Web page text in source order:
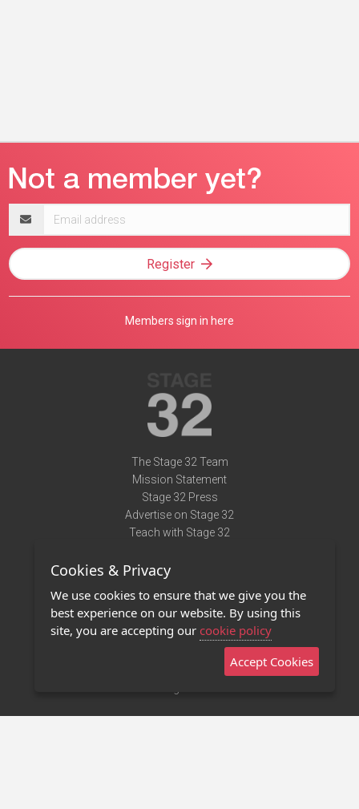
address
Register
Members sign in here
The Stage 32 Team
Mission Statement
Stage 32 Press
Advertise on Stage 32
Teach with Stage 32
Terms of Use
Privacy Policy
Contact Us
Stage 32 Mobile App
Cookies & Privacy
We use cookies to ensure that we give you the
best experience on our website. By using this
site, you are accepting our cookie policy
Accept Cookies